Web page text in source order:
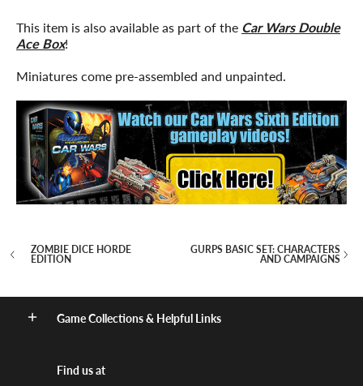
This item is also available as part of the Car Wars Double
Ace Box!
Miniatures come pre-assembled and unpainted.
ZOMBIE DICE HORDE
EDITION
GURPS BASIC SET: CHARACTERS
AND CAMPAIGNS
Game Collections & Helpful Links
Find us at